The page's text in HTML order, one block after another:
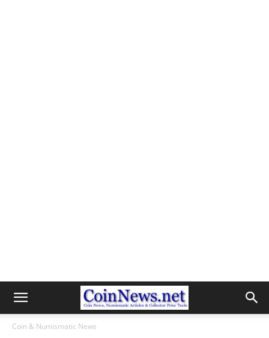
Coin & Numismatic News